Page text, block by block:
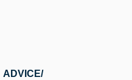
ADVICE/